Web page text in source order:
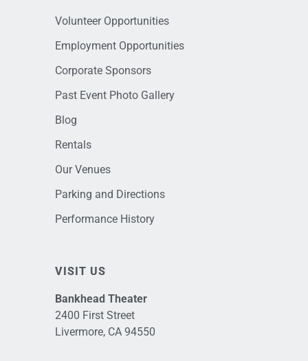
Volunteer Opportunities
Employment Opportunities
Corporate Sponsors
Past Event Photo Gallery
Blog
Rentals
Our Venues
Parking and Directions
Performance History
VISIT US
Bankhead Theater
2400 First Street
Livermore, CA 94550